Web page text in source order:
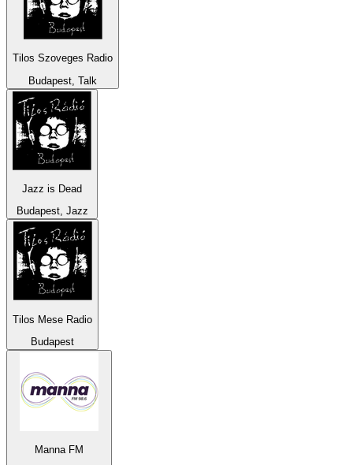
Tilos Szoveges Radio
Budapest, Talk
Jazz is Dead
Budapest, Jazz
Tilos Mese Radio
Budapest
Manna FM